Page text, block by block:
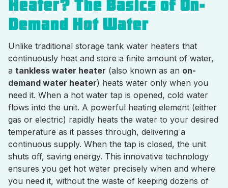
Heater? The Basics of On-
Demand Hot Water
Unlike traditional storage tank water heaters that
continuously heat and store a finite amount of water,
a tankless water heater (also known as an on-
demand water heater) heats water only when you
need it. When a hot water tap is opened, cold water
flows into the unit. A powerful heating element (either
gas or electric) rapidly heats the water to your desired
temperature as it passes through, delivering a
continuous supply. When the tap is closed, the unit
shuts off, saving energy. This innovative technology
ensures you get hot water precisely when and where
you need it, without the waste of keeping dozens of